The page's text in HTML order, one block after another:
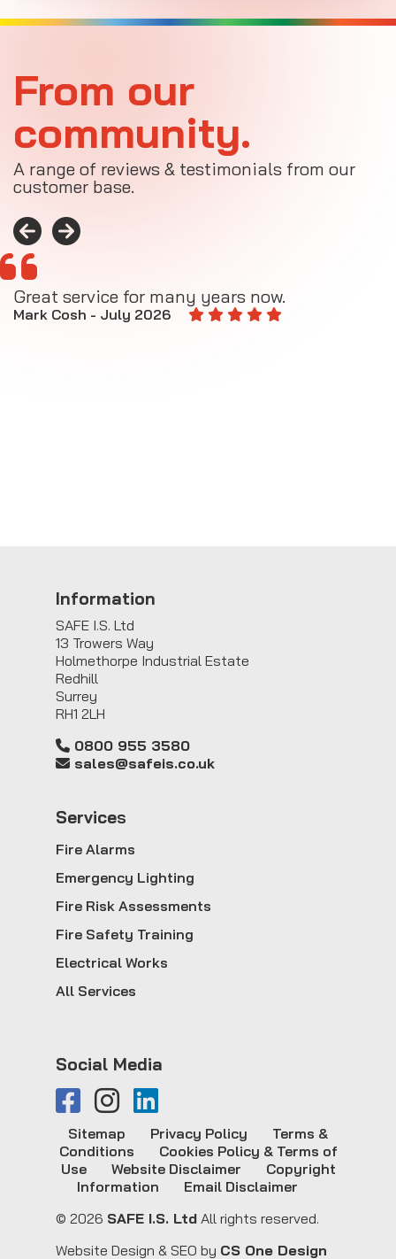
From our
community.
A range of reviews & testimonials from our
customer base.
Great service for many years now.
Mark Cosh - July 2026
Information
SAFE I.S. Ltd
13 Trowers Way
Holmethorpe Industrial Estate
Redhill
Surrey
RH1 2LH
0800 955 3580
sales@safeis.co.uk
Services
Fire Alarms
Emergency Lighting
Fire Risk Assessments
Fire Safety Training
Electrical Works
All Services
Social Media
© 2026 SAFE I.S. Ltd All rights reserved.
Sitemap Privacy Policy
Terms &
Conditions
Cookies Policy & Terms of
Use
Website Disclaimer
Copyright
Information
Email Disclaimer
Website Design & SEO by CS One Design